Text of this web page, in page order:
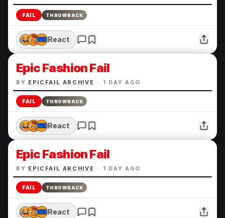
FAIL THROWBACK
React
Epic Fashion Fail
BY EPICFAIL ARCHIVE · 1 DAY AGO
FAIL THROWBACK
React
Epic Fashion Fail
BY EPICFAIL ARCHIVE · 1 DAY AGO
FAIL THROWBACK
React